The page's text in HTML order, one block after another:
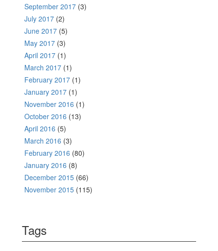
September 2017 (3)
July 2017 (2)
June 2017 (5)
May 2017 (3)
April 2017 (1)
March 2017 (1)
February 2017 (1)
January 2017 (1)
November 2016 (1)
October 2016 (13)
April 2016 (5)
March 2016 (3)
February 2016 (80)
January 2016 (8)
December 2015 (66)
November 2015 (115)
Tags